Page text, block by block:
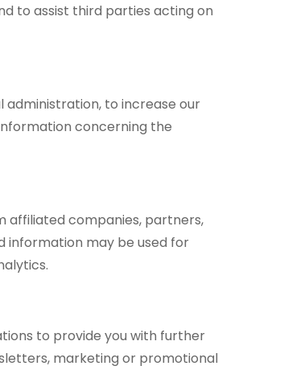
to assist third parties acting on
administration, to increase our
concerning the
affiliated companies, partners,
information may be used for
to provide you with further
marketing or promotional